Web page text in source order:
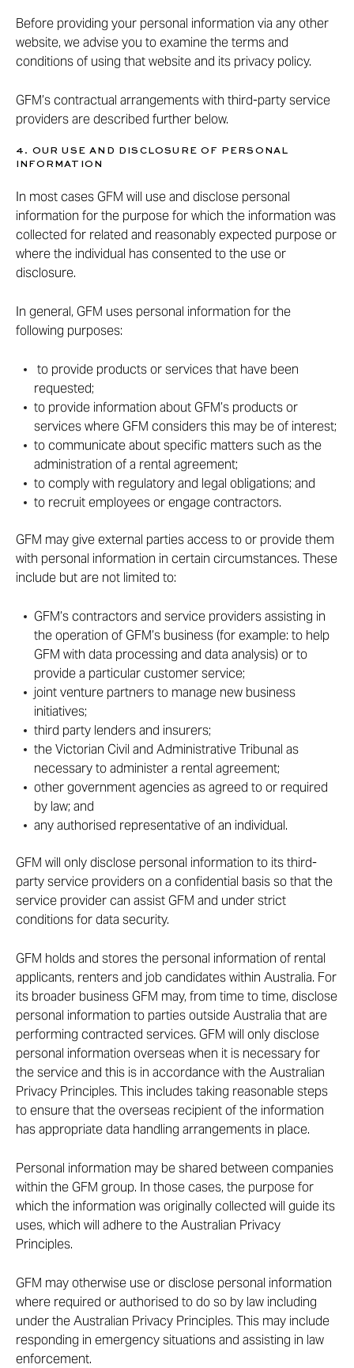
Before providing your personal information via any other
website, we advise you to examine the terms and
conditions of using that website and its privacy policy.
GFM’s contractual arrangements with third-party service
providers are described further below.
4. OUR USE AND DISCLOSURE OF PERSONAL
INFORMATION
In most cases GFM will use and disclose personal
information for the purpose for which the information was
collected for related and reasonably expected purpose or
where the individual has consented to the use or
disclosure.
In general, GFM uses personal information for the
following purposes:
to provide products or services that have been
requested;
to provide information about GFM’s products or
services where GFM considers this may be of interest;
to communicate about specific matters such as the
administration of a rental agreement;
to comply with regulatory and legal obligations; and
to recruit employees or engage contractors.
GFM may give external parties access to or provide them
with personal information in certain circumstances. These
include but are not limited to:
GFM’s contractors and service providers assisting in
the operation of GFM’s business (for example: to help
GFM with data processing and data analysis) or to
provide a particular customer service;
joint venture partners to manage new business
initiatives;
third party lenders and insurers;
the Victorian Civil and Administrative Tribunal as
necessary to administer a rental agreement;
other government agencies as agreed to or required
by law; and
any authorised representative of an individual.
GFM will only disclose personal information to its third-
party service providers on a confidential basis so that the
service provider can assist GFM and under strict
conditions for data security.
GFM holds and stores the personal information of rental
applicants, renters and job candidates within Australia. For
its broader business GFM may, from time to time, disclose
personal information to parties outside Australia that are
performing contracted services. GFM will only disclose
personal information overseas when it is necessary for
the service and this is in accordance with the Australian
Privacy Principles. This includes taking reasonable steps
to ensure that the overseas recipient of the information
has appropriate data handling arrangements in place.
Personal information may be shared between companies
within the GFM group. In those cases, the purpose for
which the information was originally collected will guide its
uses, which will adhere to the Australian Privacy
Principles.
GFM may otherwise use or disclose personal information
where required or authorised to do so by law including
under the Australian Privacy Principles. This may include
responding in emergency situations and assisting in law
enforcement.